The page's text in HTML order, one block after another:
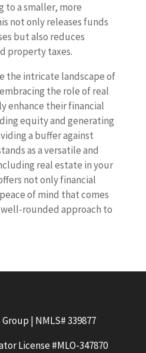
to a smaller, more
not only releases funds
but also reduces
property taxes.
the intricate landscape of
the role of real
enhance their financial
equity and generating
a buffer against
as a versatile and
real estate in your
not only financial
of mind that comes
rounded approach to
| NMLS# 339877
License #MLO-347870